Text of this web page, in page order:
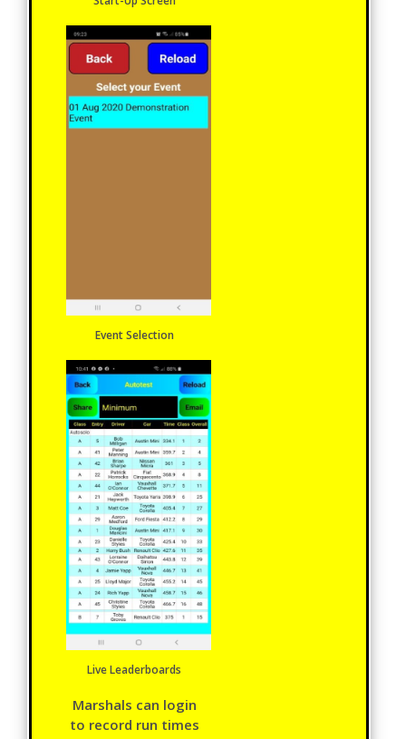
Event Selection
Live Leaderboards
Marshals can login
to record run times